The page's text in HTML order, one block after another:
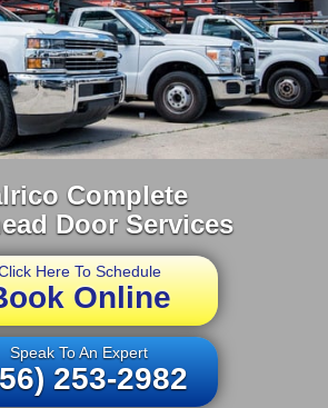
Complete
Door Services
Here To Schedule
Online
Speak To An Expert
253-2982